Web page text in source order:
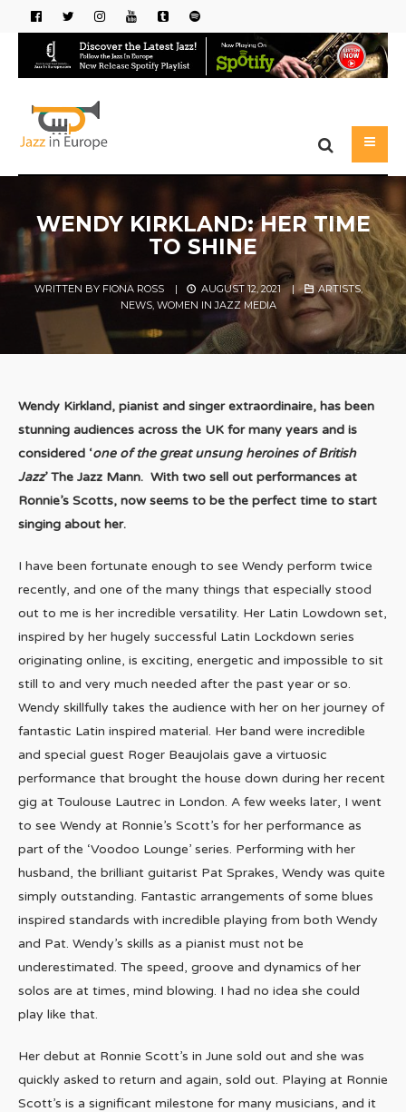
WENDY KIRKLAND: HER TIME
TO SHINE
WRITTEN BY FIONA ROSS | AUGUST 12, 2021 | ARTISTS,
NEWS WOMEN IN JAZZ MEDIA
Wendy Kirkland, pianist and singer extraordinaire, has been
stunning audiences across the UK for many years and is
considered ‘one of the great unsung heroines of British
Jazz’ The Jazz Mann. With two sell out performances at
Ronnie’s Scotts, now seems to be the perfect time to start
singing about her.
I have been fortunate enough to see Wendy perform twice
recently, and one of the many things that especially stood
out to me is her incredible versatility. Her Latin Lowdown set,
inspired by her hugely successful Latin Lockdown series
originating online, is exciting, energetic and impossible to sit
still to and very much needed after the past year or so.
Wendy skillfully takes the audience with her on her journey of
fantastic Latin inspired material. Her band were incredible
and special guest Roger Beaujolais gave a virtuosic
performance that brought the house down during her recent
gig at Toulouse Lautrec in London. A few weeks later, I went
to see Wendy at Ronnie’s Scott’s for her performance as
part of the ‘Voodoo Lounge’ series. Performing with her
husband, the brilliant guitarist Pat Sprakes, Wendy was quite
simply outstanding. Fantastic arrangements of some blues
inspired standards with incredible playing from both Wendy
and Pat. Wendy’s skills as a pianist must not be
underestimated. The speed, groove and dynamics of her
solos are at times, mind blowing. I had no idea she could
play like that.
Her debut at Ronnie Scott’s in June sold out and she was
quickly asked to return and again, sold out. Playing at Ronnie
Scott’s is a significant milestone for many musicians, and it